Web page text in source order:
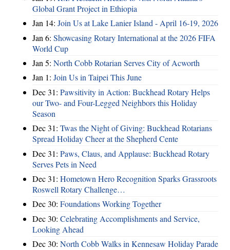
Global Grant Project in Ethiopia
Jan 14: Join Us at Lake Lanier Island - April 16-19, 2026
Jan 6: Showcasing Rotary International at the 2026 FIFA
World Cup
Jan 5: North Cobb Rotarian Serves City of Acworth
Jan 1: Join Us in Taipei This June
Dec 31: Pawsitivity in Action: Buckhead Rotary Helps
our Two- and Four-Legged Neighbors this Holiday
Season
Dec 31: Twas the Night of Giving: Buckhead Rotarians
Spread Holiday Cheer at the Shepherd Cente
Dec 31: Paws, Claus, and Applause: Buckhead Rotary
Serves Pets in Need
Dec 31: Hometown Hero Recognition Sparks Grassroots
Roswell Rotary Challenge…
Dec 30: Foundations Working Together
Dec 30: Celebrating Accomplishments and Service,
Looking Ahead
Dec 30: North Cobb Walks in Kennesaw Holiday Parade